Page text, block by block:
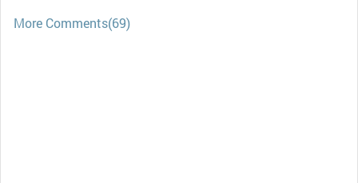
More Comments(69)